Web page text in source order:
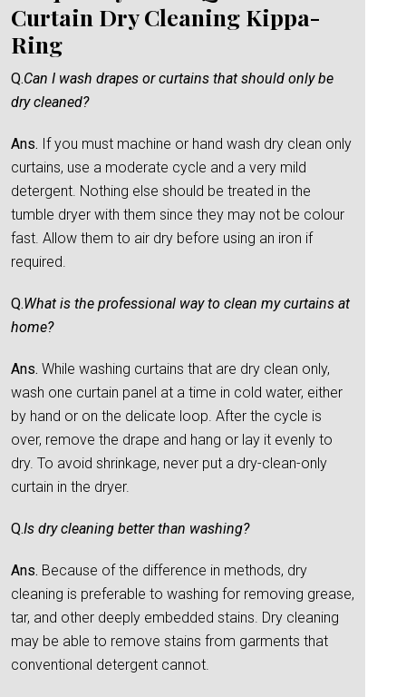
Curtain Dry Cleaning Kippa-
Ring
Q.Can I wash drapes or curtains that should only be
dry cleaned?
Ans. If you must machine or hand wash dry clean only
curtains, use a moderate cycle and a very mild
detergent. Nothing else should be treated in the
tumble dryer with them since they may not be colour
fast. Allow them to air dry before using an iron if
required.
Q.What is the professional way to clean my curtains at
home?
Ans. While washing curtains that are dry clean only,
wash one curtain panel at a time in cold water, either
by hand or on the delicate loop. After the cycle is
over, remove the drape and hang or lay it evenly to
dry. To avoid shrinkage, never put a dry-clean-only
curtain in the dryer.
Q.Is dry cleaning better than washing?
Ans. Because of the difference in methods, dry
cleaning is preferable to washing for removing grease,
tar, and other deeply embedded stains. Dry cleaning
may be able to remove stains from garments that
conventional detergent cannot.